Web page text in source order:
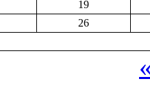
19
26